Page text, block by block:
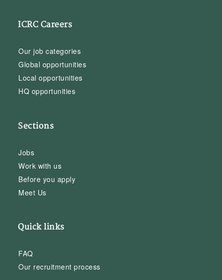
ICRC Careers
Our job categories
Global opportunities
Local opportunities
HQ opportunities
Sections
Jobs
Work with us
Before you apply
Meet Us
Quick links
FAQ
Our recruitment process